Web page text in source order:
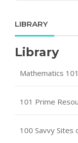
LIBRARY
Library
Mathematics
101 Prime
100 Savvy Sites